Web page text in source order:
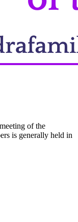
of the
is generally held in